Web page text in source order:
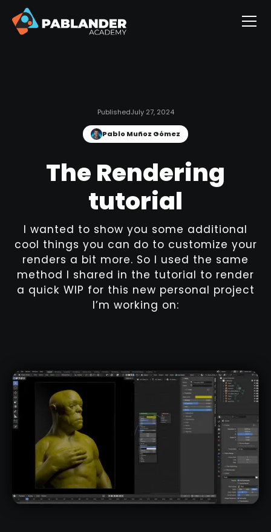
PublishedJuly 27, 2024
Pablo Muñoz Gómez
The Rendering
tutorial
I wanted to show you some additional
cool things you can do to customize your
renders a bit more. So I used the same
method I shared in the tutorial to render
a quick WIP for this new personal project
I’m working on: